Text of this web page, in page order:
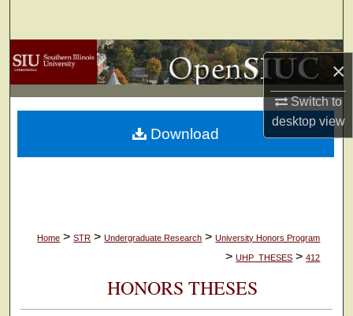
×
Switch to
desktopview
Browse Collections
My Account
About
Home > STR > Undergraduate Research > University Honors Program
> UHP_THESES > 412
HONORS THESES
Download